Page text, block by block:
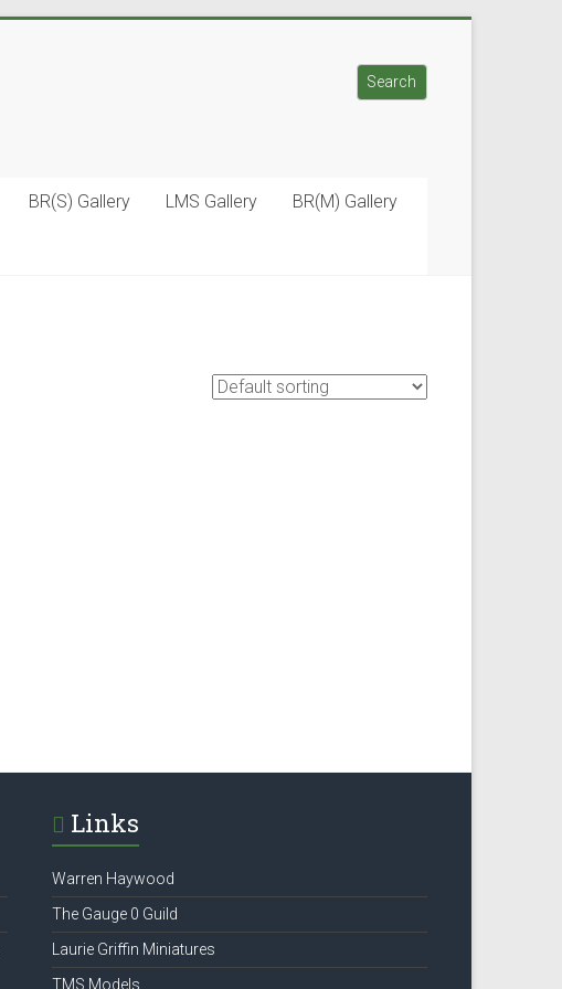
Search
BR(S) Gallery LMS Gallery BR(M) Gallery
Links
Warren Haywood
The Gauge 0 Guild
Laurie Griffin Miniatures
TMS Models